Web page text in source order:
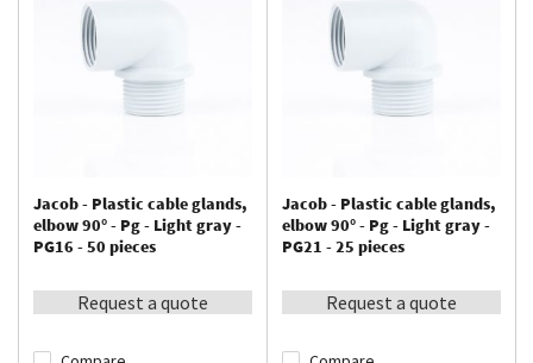
Jacob - Plastic cable glands,
elbow 90° - Pg - Light gray -
PG16 - 50 pieces
Request a quote
Jacob - Plastic cable glands,
elbow 90° - Pg - Light gray -
PG21 - 25 pieces
Request a quote